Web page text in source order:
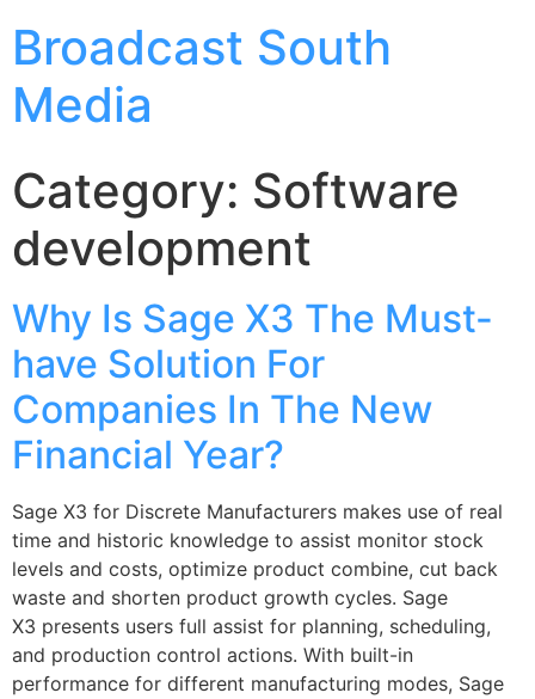
Broadcast South
Media
Category: Software
development
Why Is Sage X3 The Must-
have Solution For
Companies In The New
Financial Year?
Sage X3 for Discrete Manufacturers makes use of real
time and historic knowledge to assist monitor stock
levels and costs, optimize product combine, cut back
waste and shorten product growth cycles. Sage
X3 presents users full assist for planning, scheduling,
and production control actions. With built-in
performance for different manufacturing modes, Sage